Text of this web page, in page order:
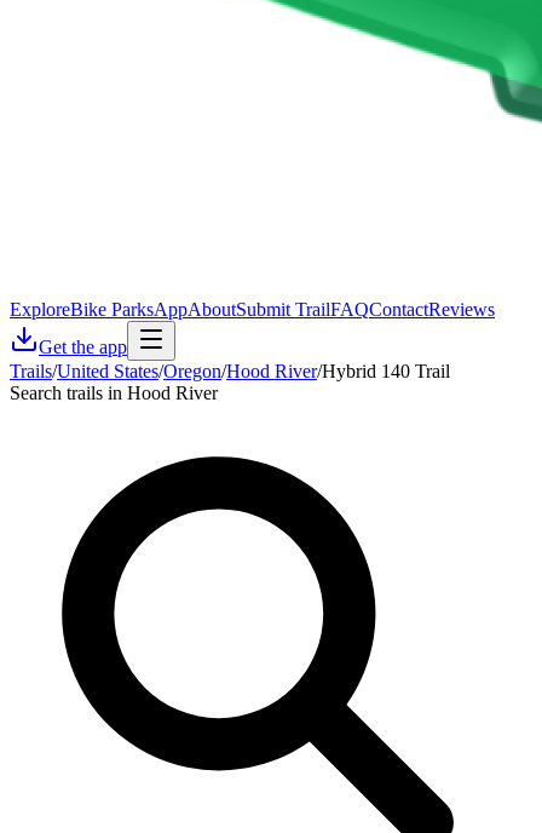
ExploreBike ParksAppAboutSubmit TrailFAQContactReviews
Get the app
Trails/United States/Oregon/Hood River/Hybrid 140 Trail
Search trails in Hood River